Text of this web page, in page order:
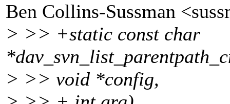
Ben Collins-Sussman
> >> +static const char
> >> void *config,